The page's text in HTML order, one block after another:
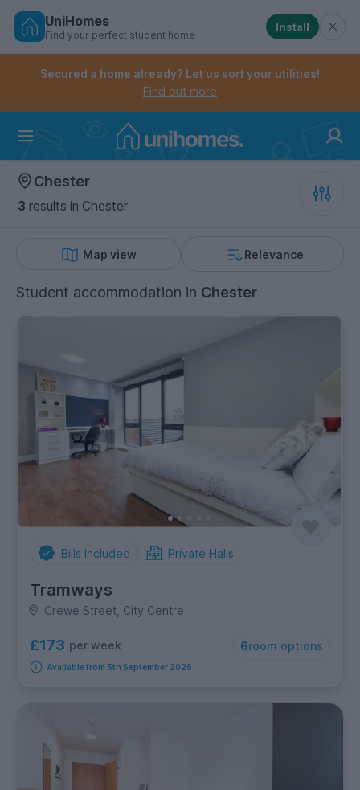
Skip
Controls the mobile navigation menu. When
Controls the mobile account menu. When checked,
UniHomes
Find your perfect student home
Install
Secured a home already? Let us sort your utilities!
Find out more
Chester
3 results in Chester
Map view Relevance
Student accommodation in Chester
Bills Included Private Halls
Tramways
Crewe Street, City Centre
£173 per week 6room options
Available from 5th September 2026